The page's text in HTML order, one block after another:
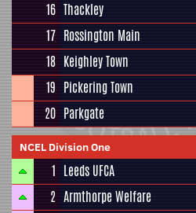
16 Thackley
17 Rossington Main
18 Keighley Town
19 Pickering Town
20 Parkgate
NCEL Division One
1 Leeds UFCA
2 Armthorpe Welfare